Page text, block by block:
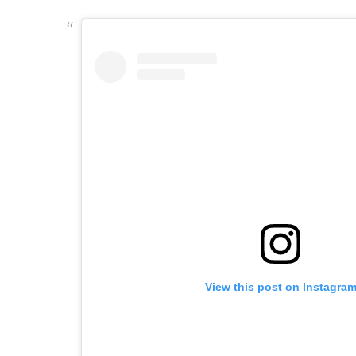
View this post on Instagram